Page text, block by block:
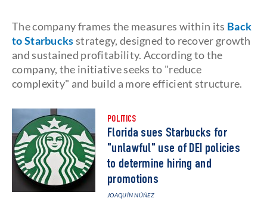
The company frames the measures within its Back
to Starbucksstrategy, designed to recover growth
and sustained profitability. According to the
company, the initiative seeks to "reduce
complexity" and build a more efficient structure.
POLITICS
Florida sues Starbucks for
"unlawful" use of DEI policies
to determine hiring and
promotions
JOAQUÍN NÚÑEZ